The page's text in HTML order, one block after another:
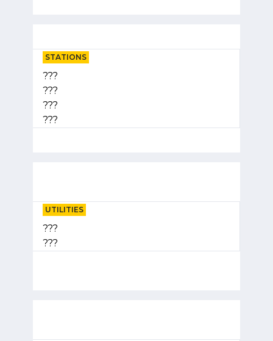
STATIONS
???
???
???
???
UTILITIES
???
???